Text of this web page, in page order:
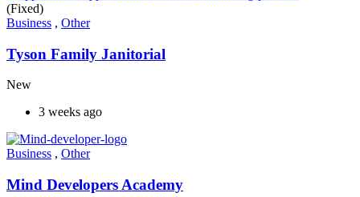
(Fixed)
Business , Other
Tyson Family Janitorial
New
3 weeks ago
Business , Other
Mind Developers Academy